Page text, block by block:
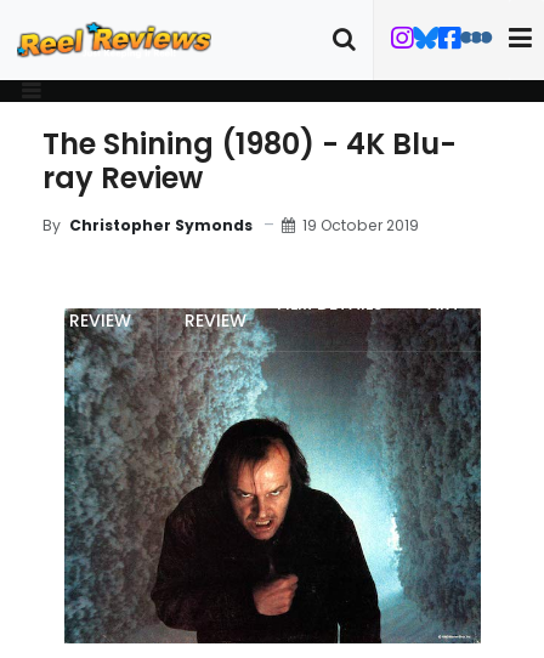
The Shining (1980) - 4K Blu-
ray Review
By Christopher Symonds 19 October 2019
REVIEW
REVIEW
FILM DETAILS ART